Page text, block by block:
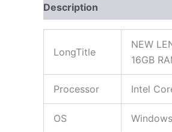
Description
LongTitle
NEW
16GB
Processor Intel
OS